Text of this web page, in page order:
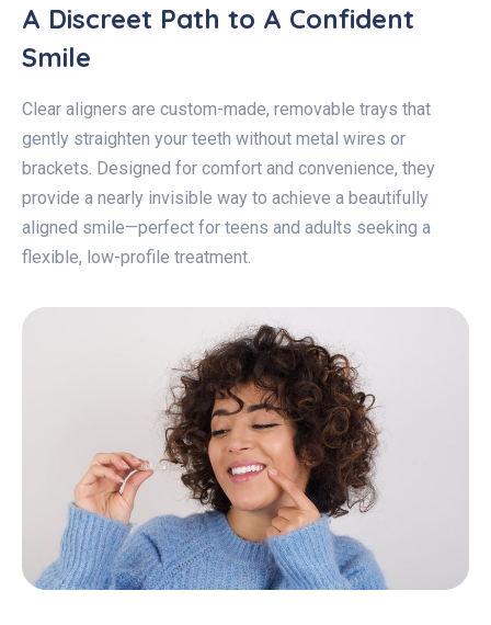
A Discreet Path to A Confident
Smile
Clear aligners are custom-made, removable trays that
gently straighten your teeth without metal wires or
brackets. Designed for comfort and convenience, they
provide a nearly invisible way to achieve a beautifully
aligned smile—perfect for teens and adults seeking a
flexible, low-profile treatment.